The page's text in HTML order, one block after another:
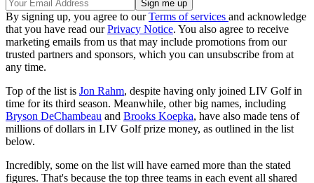
By signing up, you agree to ourTerms of services and acknowledge
that you have read ourPrivacy Notice. You also agree to receive
marketing emails from us that may include promotions from our
trusted partners and sponsors, which you can unsubscribe from at
any time.
Top of the list is Jon Rahm, despite having only joined LIV Golf in
time for its third season. Meanwhile, other big names, including
Bryson DeChambeau and Brooks Koepka, have also made tens of
millions of dollars in LIV Golf prize money, as outlined in the list
below.
Incredibly, some on the list will have earned more than the stated
figures. That's because the top three teams in each event all shared